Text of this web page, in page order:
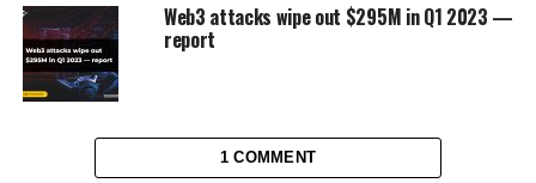
Web3 attacks wipe out $295M in Q1 2023 —
report
1 COMMENT